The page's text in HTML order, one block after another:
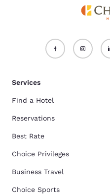
Services
Find a Hotel
Reservations
Best Rate
Choice Privileges
Business Travel
Choice Sports